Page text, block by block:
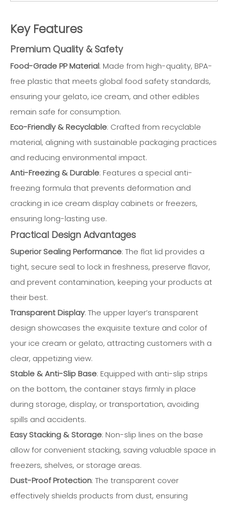
Key Features
Premium Quality & Safety
Food-Grade PP Material: Made from high-quality, BPA-
free plastic that meets global food safety standards,
ensuring your gelato, ice cream, and other edibles
remain safe for consumption.
Eco-Friendly & Recyclable: Crafted from recyclable
material, aligning with sustainable packaging practices
and reducing environmental impact.
Anti-Freezing & Durable: Features a special anti-
freezing formula that prevents deformation and
cracking in ice cream display cabinets or freezers,
ensuring long-lasting use.
Practical Design Advantages
Superior Sealing Performance: The flat lid provides a
tight, secure seal to lock in freshness, preserve flavor,
and prevent contamination, keeping your products at
their best.
Transparent Display: The upper layer’s transparent
design showcases the exquisite texture and color of
your ice cream or gelato, attracting customers with a
clear, appetizing view.
Stable & Anti-Slip Base: Equipped with anti-slip strips
on the bottom, the container stays firmly in place
during storage, display, or transportation, avoiding
spills and accidents.
Easy Stacking & Storage: Non-slip lines on the base
allow for convenient stacking, saving valuable space in
freezers, shelves, or storage areas.
Dust-Proof Protection: The transparent cover
effectively shields products from dust, ensuring